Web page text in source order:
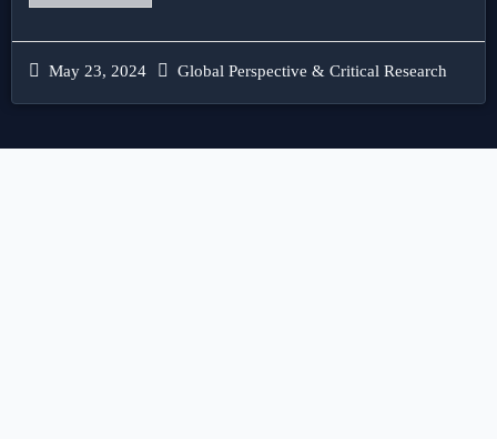
May 23, 2024 Global Perspective & Critical Research